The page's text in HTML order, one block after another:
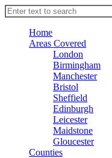
Home
Areas Covered
London
Birmingham
Manchester
Bristol
Sheffield
Edinburgh
Leicester
Maidstone
Gloucester
Counties